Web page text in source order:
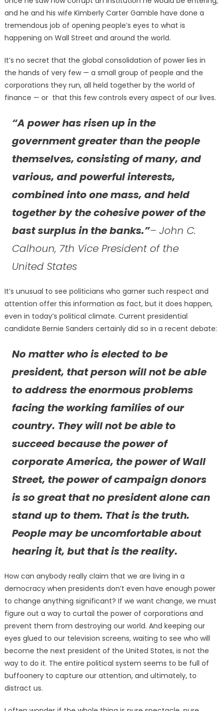
and he and his wife Kimberly Carter Gamble have done a
tremendous job of opening people’s eyes to what is
happening on Wall Street and around the world.
It’s no secret that the global consolidation of power lies in
the hands of very few — a small group of people and the
corporations they run, all held together by the world of
finance — or that this few controls every aspect of our lives.
“A power has risen up in the
government greater than the people
themselves, consisting of many, and
various, and powerful interests,
combined into one mass, and held
together by the cohesive power of the
bast surplus in the banks.”– John C.
Calhoun, 7th Vice President of the
United States
It’s unusual to see politicians who garner such respect and
attention offer this information as fact, but it does happen,
even in today’s political climate. Current presidential
candidate Bernie Sanders certainly did so in a recent debate:
No matter who is elected to be
president, that person will not be able
to address the enormous problems
facing the working families of our
country. They will not be able to
succeed because the power of
corporate America, the power of Wall
Street, the power of campaign donors
is so great that no president alone can
stand up to them. That is the truth.
People may be uncomfortable about
hearing it, but that is the reality.
How can anybody really claim that we are living in a
democracy when presidents don’t even have enough power
to change anything significant? If we want change, we must
figure out a way to curtail the power of corporations and
prevent them from destroying our world. And keeping our
eyes glued to our television screens, waiting to see who will
become the next president of the United States, is not the
way to do it. The entire political system seems to be full of
buffoonery to capture our attention, and ultimately, to
distract us.